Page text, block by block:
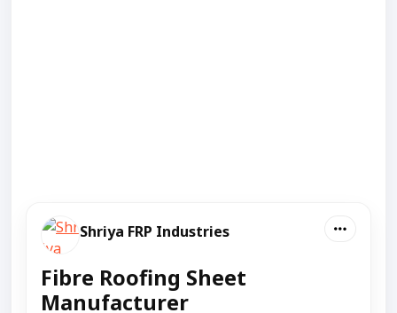
Shriya FRP Industries
Fibre Roofing Sheet
Manufacturer